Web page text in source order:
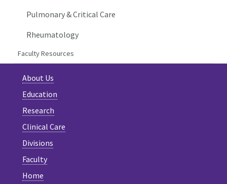
Pulmonary & Critical Care
Rheumatology
Faculty Resources
About Us
Education
Research
Clinical Care
Divisions
Faculty
Home